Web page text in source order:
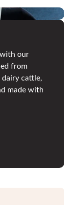
our
from
dairy cattle,
made with